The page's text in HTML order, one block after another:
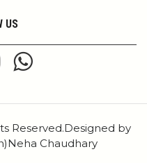
US
Reserved.Designed by
Chaudhary